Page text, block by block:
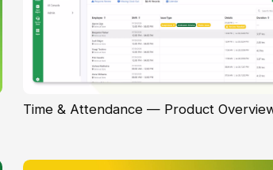
Time & Attendance — Product